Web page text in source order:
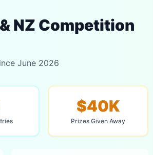
NZ Competition
June 2026
$40K
Prizes Given Away